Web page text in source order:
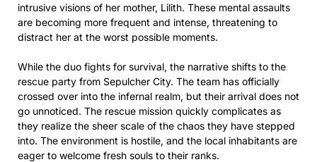
intrusive visions of her mother, Lilith. These mental assaults
are becoming more frequent and intense, threatening to
distract her at the worst possible moments.
While the duo fights for survival, the narrative shifts to the
rescue party from Sepulcher City. The team has officially
crossed over into the infernal realm, but their arrival does not
go unnoticed. The rescue mission quickly complicates as
they realize the sheer scale of the chaos they have stepped
into. The environment is hostile, and the local inhabitants are
eager to welcome fresh souls to their ranks.